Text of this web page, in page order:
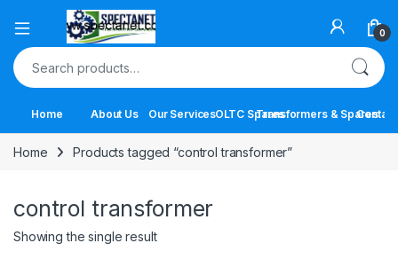
Open 0
Search for:
Home About Us Our ServicesOLTC SparesTransformers & Spares
Contact
Home Products tagged “control transformer”
control transformer
Showing the single result